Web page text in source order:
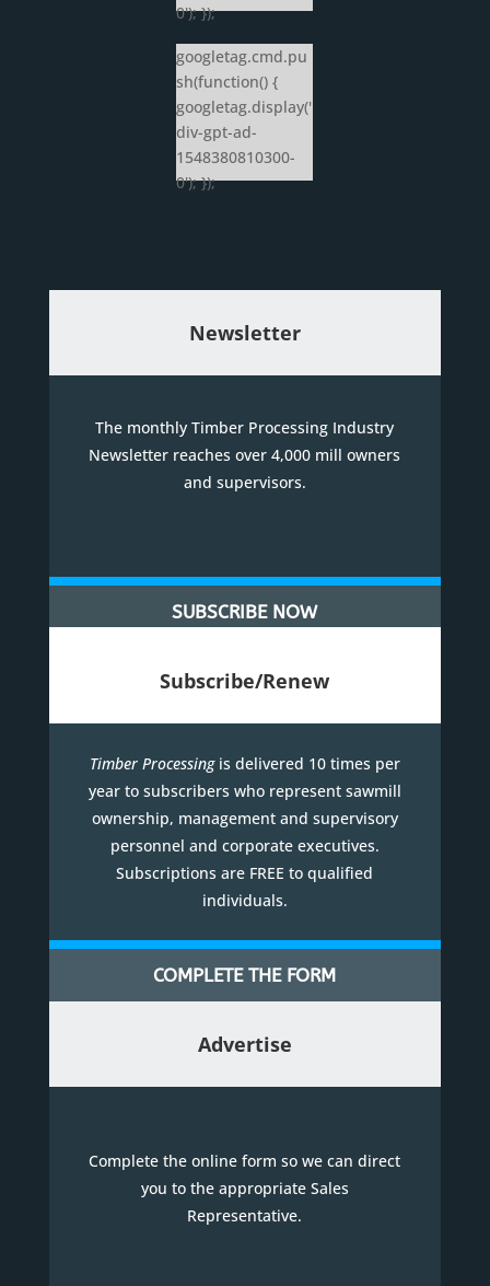
0'); });
googletag.cmd.pu
sh(function() {
googletag.display('
div-gpt-ad-
1548380810300-
0'); });
Newsletter
The monthly Timber Processing Industry
Newsletter reaches over 4,000 mill owners
and supervisors.
SUBSCRIBE NOW
Subscribe/Renew
Timber Processingis delivered 10 times per
year to subscribers who represent sawmill
ownership, management and supervisory
personnel and corporate executives.
Subscriptions are FREE to qualified
individuals.
COMPLETE THE FORM
Advertise
Complete the online form so we can direct
you to the appropriate Sales
Representative.